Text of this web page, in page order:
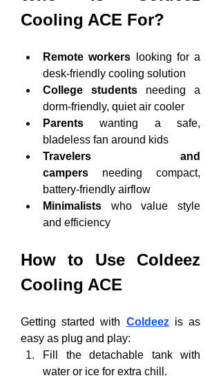
Cooling ACE For?
Remote workers looking for a
desk-friendly cooling solution
College students needing a
dorm-friendly, quiet air cooler
Parents wanting a safe,
bladeless fan around kids
Travelers and
campers needing compact,
battery-friendly airflow
Minimalists who value style
and efficiency
How to Use Coldeez
Cooling ACE
Getting started with Coldeez is as
easy as plug and play:
Fill the detachable tank with
water or ice for extra chill.